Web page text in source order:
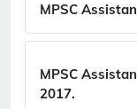
MPSC
MPSC
2017.